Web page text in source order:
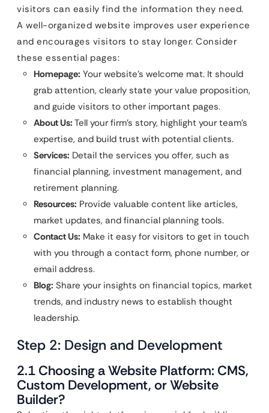
visitors can easily find the information they need.
A well-organized website improves user experience
and encourages visitors to stay longer. Consider
these essential pages:
Homepage: Your website’s welcome mat. It should
grab attention, clearly state your value proposition,
and guide visitors to other important pages.
About Us: Tell your firm’s story, highlight your team’s
expertise, and build trust with potential clients.
Services: Detail the services you offer, such as
financial planning, investment management, and
retirement planning.
Resources: Provide valuable content like articles,
market updates, and financial planning tools.
Contact Us: Make it easy for visitors to get in touch
with you through a contact form, phone number, or
email address.
Blog: Share your insights on financial topics, market
trends, and industry news to establish thought
leadership.
Step 2: Design and Development
2.1 Choosing a Website Platform: CMS,
Custom Development, or Website
Builder?